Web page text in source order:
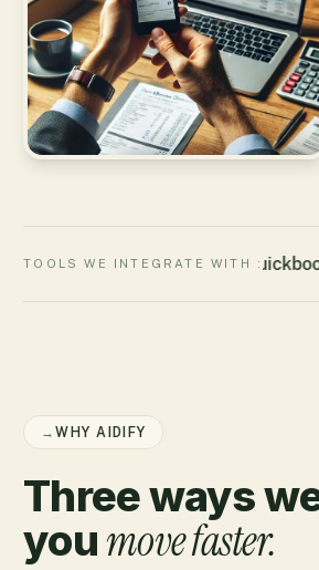
TOOLS WE INTEGRATE WITH :
→WHY AIDIFY
Three ways
youmove faster.